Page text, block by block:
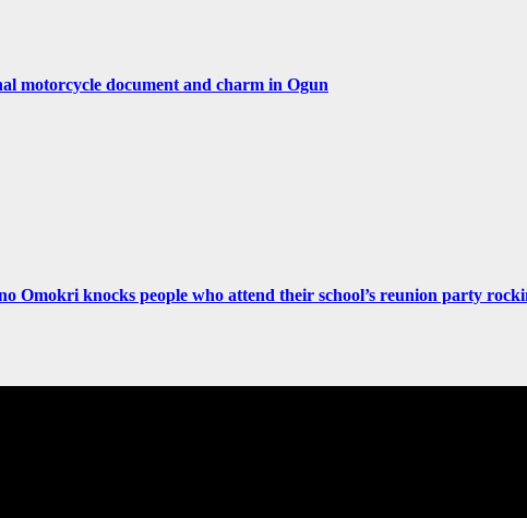
motorcycle document and charm in Ogun
Omokri knocks people who attend their school’s reunion party